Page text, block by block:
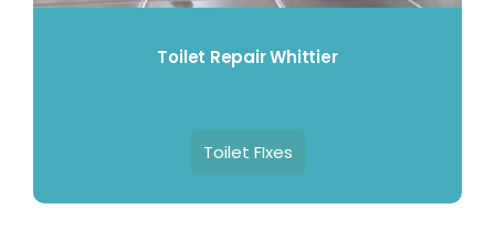
Toilet Repair Whittier
Toilet FIxes